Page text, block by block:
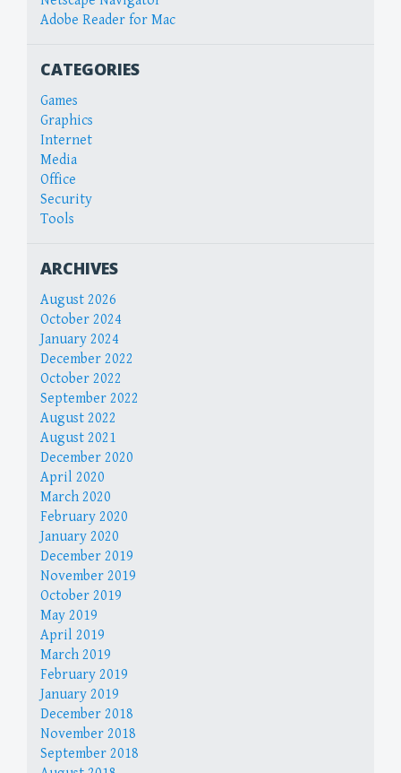
Adobe Reader for Mac
CATEGORIES
Games
Graphics
Internet
Media
Office
Security
Tools
ARCHIVES
August 2026
October 2024
January 2024
December 2022
October 2022
September 2022
August 2022
August 2021
December 2020
April 2020
March 2020
February 2020
January 2020
December 2019
November 2019
October 2019
May 2019
April 2019
March 2019
February 2019
January 2019
December 2018
November 2018
September 2018